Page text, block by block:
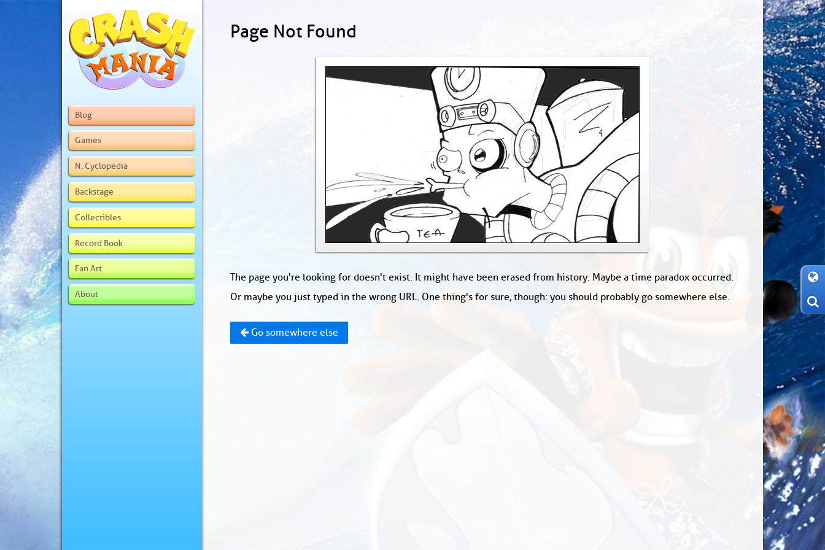
Blog
Games
N. Cyclopedia
Backstage
Collectibles
Record Book
Fan Art
About
Page Not Found
The page you're looking for doesn't exist. It might have been erased from history. Maybe a time paradox occurred.
Or maybe you just typed in the wrong URL. One thing's for sure, though: you should probably go somewhere else.
Go somewhere else